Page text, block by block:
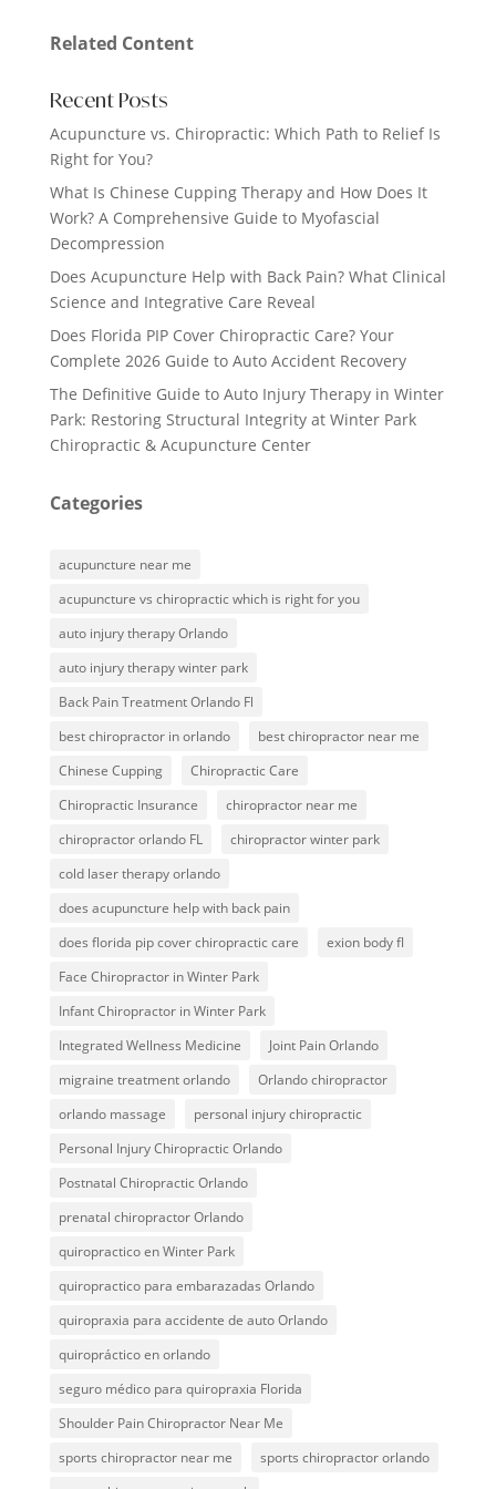
Related Content
Recent Posts
Acupuncture vs. Chiropractic: Which Path to Relief Is
Right for You?
What Is Chinese Cupping Therapy and How Does It
Work? A Comprehensive Guide to Myofascial
Decompression
Does Acupuncture Help with Back Pain? What Clinical
Science and Integrative Care Reveal
Does Florida PIP Cover Chiropractic Care? Your
Complete 2026 Guide to Auto Accident Recovery
The Definitive Guide to Auto Injury Therapy in Winter
Park: Restoring Structural Integrity at Winter Park
Chiropractic & Acupuncture Center
Categories
acupuncture near me
acupuncture vs chiropractic which is right for you
auto injury therapy Orlando
auto injury therapy winter park
Back Pain Treatment Orlando Fl
best chiropractor in orlando
best chiropractor near me
Chinese Cupping
Chiropractic Care
Chiropractic Insurance
chiropractor near me
chiropractor orlando FL
chiropractor winter park
cold laser therapy orlando
does acupuncture help with back pain
does florida pip cover chiropractic care
exion body fl
Face Chiropractor in Winter Park
Infant Chiropractor in Winter Park
Integrated Wellness Medicine
Joint Pain Orlando
migraine treatment orlando
Orlando chiropractor
orlando massage
personal injury chiropractic
Personal Injury Chiropractic Orlando
Postnatal Chiropractic Orlando
prenatal chiropractor Orlando
quiropractico en Winter Park
quiropractico para embarazadas Orlando
quiropraxia para accidente de auto Orlando
quiropráctico en orlando
seguro médico para quiropraxia Florida
Shoulder Pain Chiropractor Near Me
sports chiropractor near me
sports chiropractor orlando